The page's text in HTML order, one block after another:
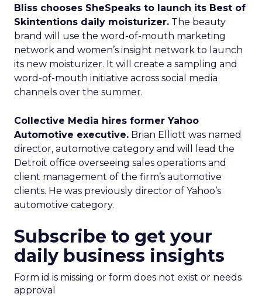
Bliss chooses SheSpeaks to launch its Best of
Skintentions daily moisturizer. The beauty
brand will use the word-of-mouth marketing
network and women’s insight network to launch
its new moisturizer. It will create a sampling and
word-of-mouth initiative across social media
channels over the summer.
Collective Media hires former Yahoo
Automotive executive. Brian Elliott was named
director, automotive category and will lead the
Detroit office overseeing sales operations and
client management of the firm’s automotive
clients. He was previously director of Yahoo’s
automotive category.
Subscribe to get your
daily business insights
Form id is missing or form does not exist or needs
approval